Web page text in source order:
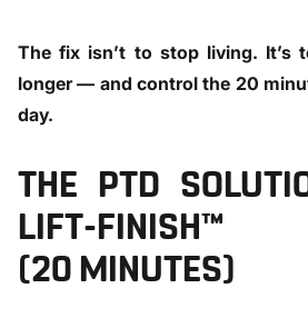
The fix isn’t to stop living. It’s
longer — and control the 20
day.
THE PTD
LIFT-FINISH™
(20 MINUTES)